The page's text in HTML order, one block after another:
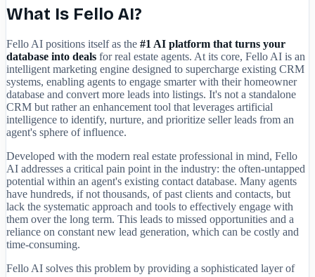
What Is Fello AI?
Fello AI positions itself as the #1 AI platform that turns your
database into deals for real estate agents. At its core, Fello AI is an
intelligent marketing engine designed to supercharge existing CRM
systems, enabling agents to engage smarter with their homeowner
database and convert more leads into listings. It's not a standalone
CRM but rather an enhancement tool that leverages artificial
intelligence to identify, nurture, and prioritize seller leads from an
agent's sphere of influence.
Developed with the modern real estate professional in mind, Fello
AI addresses a critical pain point in the industry: the often-untapped
potential within an agent's existing contact database. Many agents
have hundreds, if not thousands, of past clients and contacts, but
lack the systematic approach and tools to effectively engage with
them over the long term. This leads to missed opportunities and a
reliance on constant new lead generation, which can be costly and
time-consuming.
Fello AI solves this problem by providing a sophisticated layer of